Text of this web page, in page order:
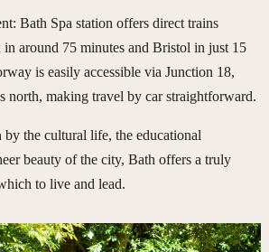
Bath Spa station offers direct trains
around 75 minutes and Bristol in just 15
is easily accessible via Junction 18,
north, making travel by car straightforward.
by the cultural life, the educational
beauty of the city, Bath offers a truly
to live and lead.